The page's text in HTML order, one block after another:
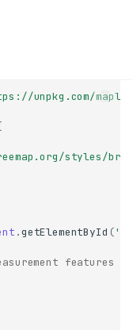
unpkg.com/
styles/
.getElementById (
features